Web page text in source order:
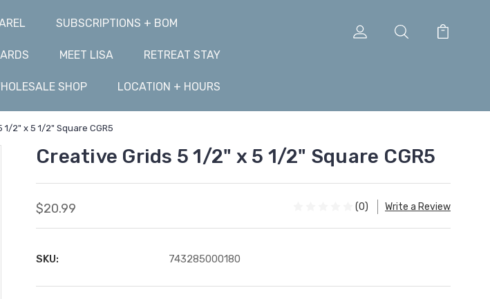
SUBSCRIPTIONS + BOM
MEET LISA RETREAT STAY
SHOP LOCATION + HOURS
1/2" x 5 1/2" Square CGR5
Creative Grids 5 1/2" x 5 1/2" Square CGR5
$20.99 (0) Write a Review
SKU: 743285000180